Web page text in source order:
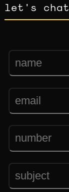
let's chat